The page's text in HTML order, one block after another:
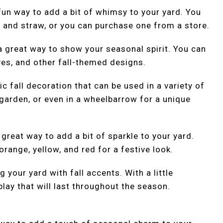
way to add a bit of whimsy to your yard. You
straw, or you can purchase one from a store.
way to show your seasonal spirit. You can
and other fall-themed designs.
fall decoration that can be used in a variety of
or even in a wheelbarrow for a unique
way to add a bit of sparkle to your yard.
yellow, and red for a festive look.
your yard with fall accents. With a little
that will last throughout the season.